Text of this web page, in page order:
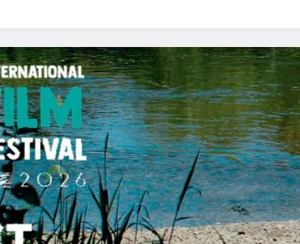
Drogheda and the North East